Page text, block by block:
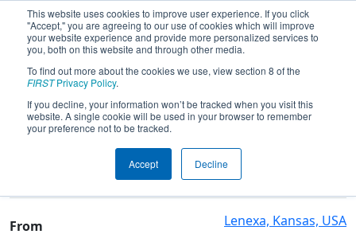
This website uses cookies to improve user experience. If you click
"Accept," you are agreeing to our use of cookies which will improve
your website experience and provide more personalized services to
you, both on this website and through other media.
To find out more about the cookies we use, view section 8 of the
FIRSTPrivacy Policy.
If you decline, your information won’t be tracked when you visit this
website. A single cookie will be used in your browser to remember
your preference not to be tracked.
Accept Decline
Team 9316 - CUBATRONICS
Team Stats and Info
Desoto High School & Mill
Valley High School
From Lenexa, Kansas, USA